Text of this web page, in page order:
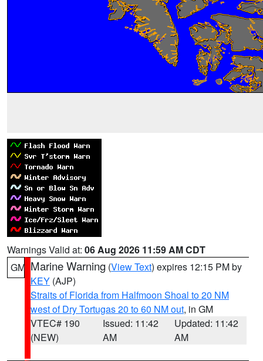
Warnings Valid at: 06 Aug 2026 11:59 AM CDT
GM Marine Warning (View Text) expires 12:15 PM by
KEY (AJP)
Straits of Florida from Halfmoon Shoal to 20 NM
west of Dry Tortugas 20 to 60 NM out, in GM
VTEC# 190
(NEW)
Issued: 11:42
AM
Updated: 11:42
AM